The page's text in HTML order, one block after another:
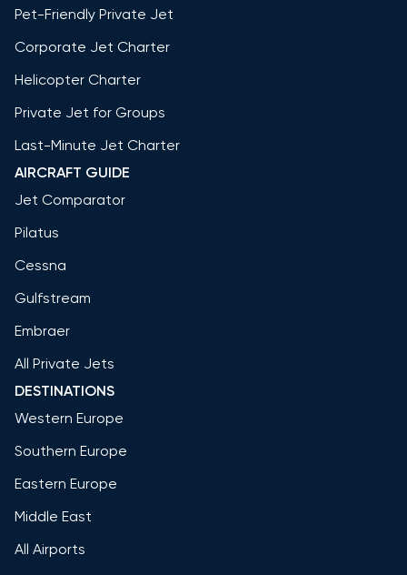
Pet-Friendly Private Jet
Corporate Jet Charter
Helicopter Charter
Private Jet for Groups
Last-Minute Jet Charter
AIRCRAFT GUIDE
Jet Comparator
Pilatus
Cessna
Gulfstream
Embraer
All Private Jets
DESTINATIONS
Western Europe
Southern Europe
Eastern Europe
Middle East
All Airports